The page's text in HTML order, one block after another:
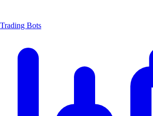
Trading Bots